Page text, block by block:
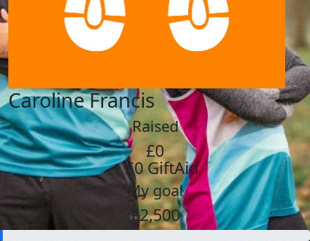
Caroline Francis
Raised
£0
+ £0 GiftAid
My goal
£2,500